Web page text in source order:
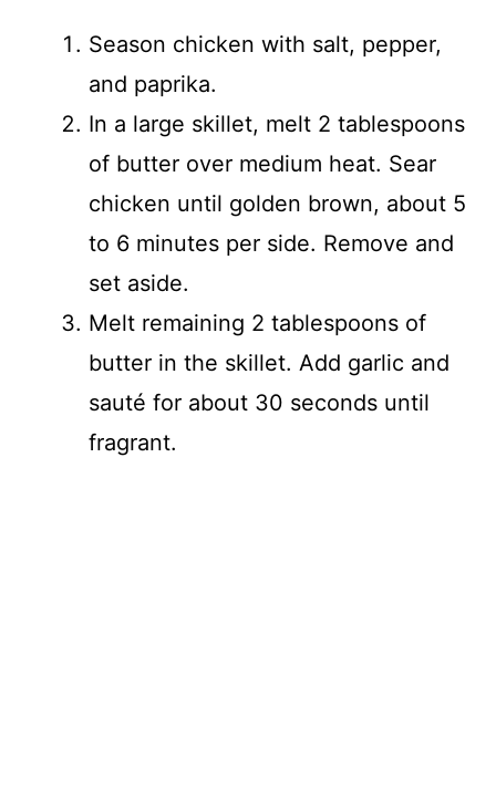
Season chicken with salt, pepper,
and paprika.
In a large skillet, melt 2 tablespoons
of butter over medium heat. Sear
chicken until golden brown, about 5
to 6 minutes per side. Remove and
set aside.
Melt remaining 2 tablespoons of
butter in the skillet. Add garlic and
sauté for about 30 seconds until
fragrant.